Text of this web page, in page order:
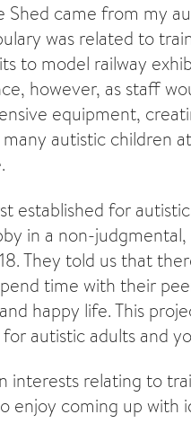
Shed came from my
was related to
to model railway
however, as staff
equipment,
autistic children
established for
in a non-
They told us that
time with their
happy life. This
autistic adults and
interests relating to
enjoy coming up with